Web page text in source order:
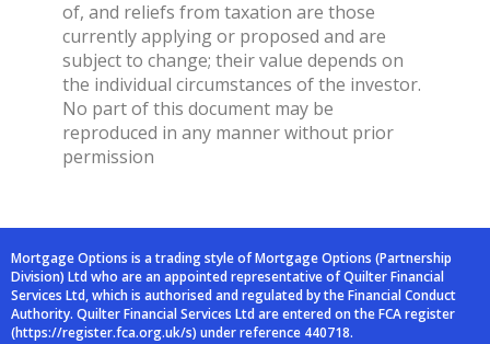
of, and reliefs from taxation are those
currently applying or proposed and are
subject to change; their value depends on
the individual circumstances of the investor.
No part of this document may be
reproduced in any manner without prior
permission
Mortgage Options is a trading style of Mortgage Options (Partnership
Division) Ltd who are an appointed representative of Quilter Financial
Services Ltd, which is authorised and regulated by the Financial Conduct
Authority. Quilter Financial Services Ltd are entered on the FCA register
(https://register.fca.org.uk/s) under reference 440718.